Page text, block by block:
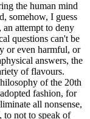
the human mind
somehow, I guess
an attempt to deny
questions can't be
or even harmful, or
answers, the
of flavours.
of the 20th
fashion, for
all nonsense,
to not to speak of